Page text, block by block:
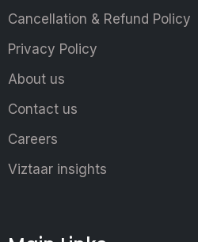
Cancellation & Refund Policy
Privacy Policy
About us
Contact us
Careers
Viztaar insights